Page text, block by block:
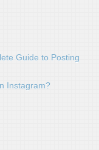
Guide to Posting
Instagram?